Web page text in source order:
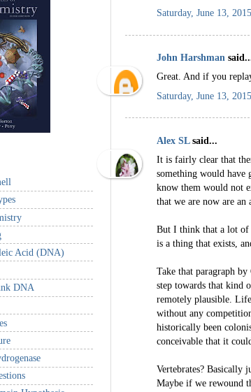
Saturday, June 13,
John Harshman
Great. And if you
Saturday, June 13,
Alex SLsaid...
It is fairly clear that
something would have
know them would not
that we are now are an
But I think that a lot of
is a thing that exists,
Take that paragraph
step towards that kind
remotely plausible.
without any
historically been
conceivable that it
Vertebrates? Basically
Maybe if we rewound
Acid (DNA)
DNA